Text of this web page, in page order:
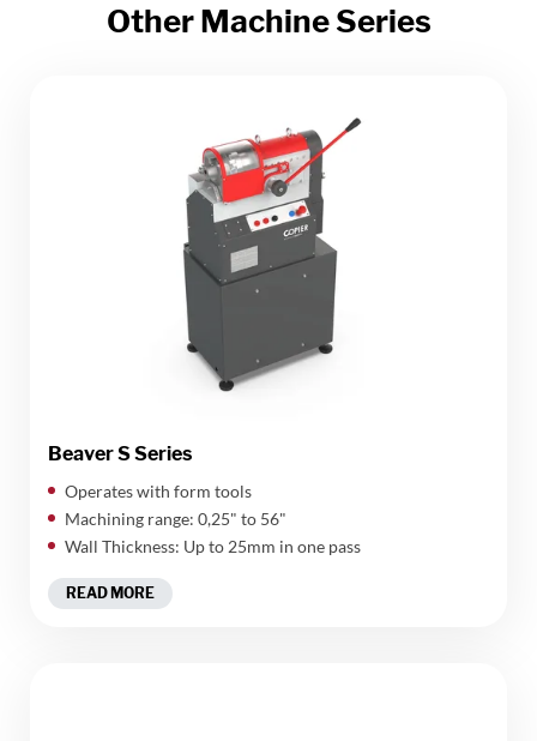
Other Machine Series
Beaver S Series
Operates with form tools
Machining range: 0,25" to 56"
Wall Thickness: Up to 25mm in one pass
READ MORE